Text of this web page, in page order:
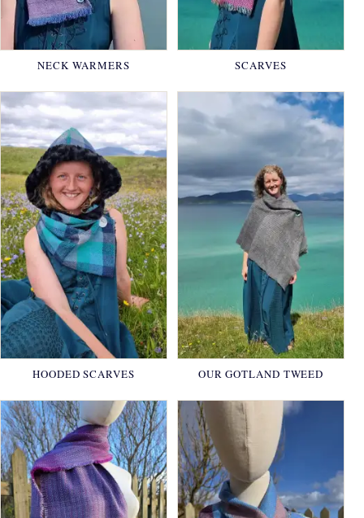
NECK WARMERS SCARVES
HOODED SCARVES OUR GOTLAND TWEED